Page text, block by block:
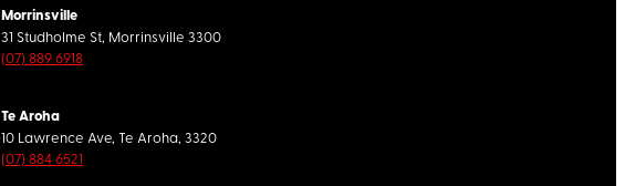
Morrinsville
31 Studholme St, Morrinsville 3300
(07) 889 6918
Te Aroha
10 Lawrence Ave, Te Aroha, 3320
(07) 884 6521